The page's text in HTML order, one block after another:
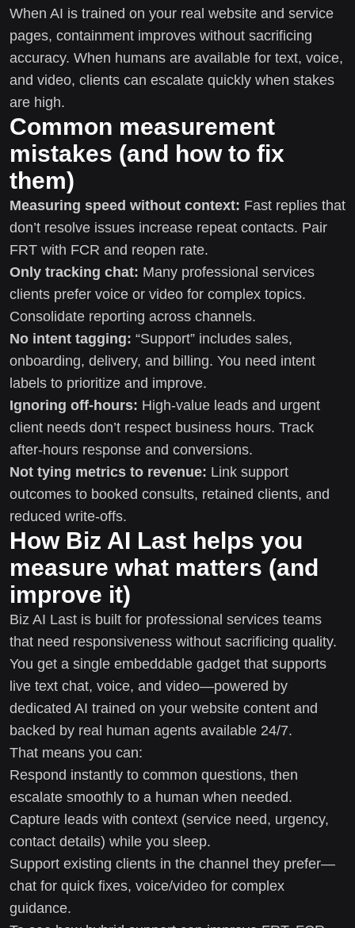
When AI is trained on your real website and service
pages, containment improves without sacrificing
accuracy. When humans are available for text, voice,
and video, clients can escalate quickly when stakes
are high.
Common measurement
mistakes (and how to fix
them)
Measuring speed without context: Fast replies that
don’t resolve issues increase repeat contacts. Pair
FRT with FCR and reopen rate.
Only tracking chat: Many professional services
clients prefer voice or video for complex topics.
Consolidate reporting across channels.
No intent tagging: “Support” includes sales,
onboarding, delivery, and billing. You need intent
labels to prioritize and improve.
Ignoring off-hours: High-value leads and urgent
client needs don’t respect business hours. Track
after-hours response and conversions.
Not tying metrics to revenue: Link support
outcomes to booked consults, retained clients, and
reduced write-offs.
How Biz AI Last helps you
measure what matters (and
improve it)
Biz AI Last is built for professional services teams
that need responsiveness without sacrificing quality.
You get a single embeddable gadget that supports
live text chat, voice, and video—powered by
dedicated AI trained on your website content and
backed by real human agents available 24/7.
That means you can:
Respond instantly to common questions, then
escalate smoothly to a human when needed.
Capture leads with context (service need, urgency,
contact details) while you sleep.
Support existing clients in the channel they prefer—
chat for quick fixes, voice/video for complex
guidance.